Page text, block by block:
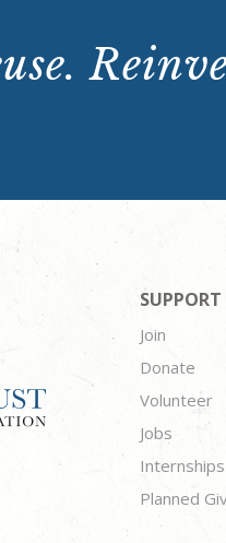
Join
Donate
Volunteer
Jobs
Internships
Planned